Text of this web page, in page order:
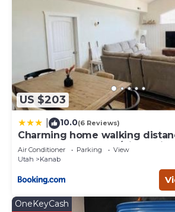
US $203
10.0(6 Reviews)
Charming home walking
downtown Kanab, w/King Suite
Air Conditioner Parking
View
Utah
Kanab
OneKeyCash